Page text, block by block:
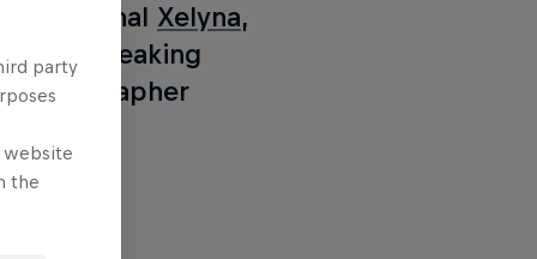
Xelyna,
party
website
the